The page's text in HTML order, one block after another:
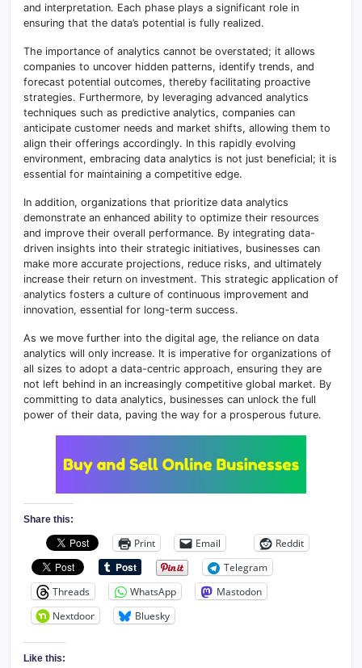
and interpretation. Each phase plays a significant role in
ensuring that the data’s potential is fully realized.
The importance of analytics cannot be overstated; it allows
companies to uncover hidden patterns, identify trends, and
forecast potential outcomes, thereby facilitating proactive
strategies. Furthermore, by leveraging advanced analytics
techniques such as predictive analytics, companies can
anticipate customer needs and market shifts, allowing them to
align their offerings accordingly. In this rapidly evolving
environment, embracing data analytics is not just beneficial; it is
essential for maintaining a competitive edge.
In addition, organizations that prioritize data analytics
demonstrate an enhanced ability to optimize their resources
and improve their overall performance. By integrating data-
driven insights into their strategic initiatives, businesses can
make more accurate projections, reduce risks, and ultimately
increase their return on investment. This strategic application of
analytics fosters a culture of continuous improvement and
innovation, essential for long-term success.
As we move further into the digital age, the reliance on data
analytics will only increase. It is imperative for organizations of
all sizes to adopt a data-centric approach, ensuring they are
not left behind in an increasingly competitive global market. By
committing to data analytics, businesses can unlock the full
power of their data, paving the way for a prosperous future.
Share this:
Print Email
Reddit
Telegram
Threads
WhatsApp
Mastodon
Nextdoor
Bluesky
Like this: